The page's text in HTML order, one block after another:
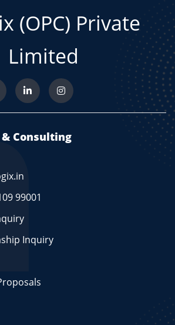
(OPC) Private
Limited
& Consulting
99001
Inquiry